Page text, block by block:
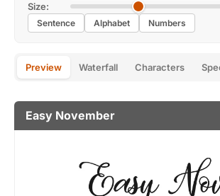
Size:
Sentence Alphabet Numbers
Preview Waterfall Characters
Easy November